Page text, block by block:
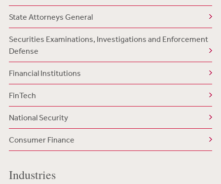
State Attorneys General
Securities Examinations, Investigations and Enforcement
Defense
Financial Institutions
FinTech
National Security
Consumer Finance
Industries